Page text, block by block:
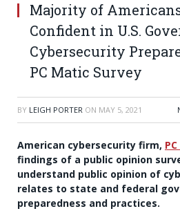
Majority of
Confident in U.S.
Cybersecurity
PC Matic Survey
BY LEIGH PORTER ON MAY 5, 2021
American cybersecurity firm,
findings of a public opinion
understand public opinion of
relates to state and federal
preparedness and practices.